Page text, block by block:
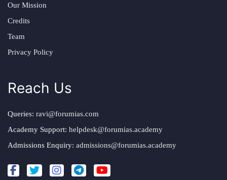
Our Mission
Credits
Team
Privacy Policy
Reach Us
Queries: ravi@forumias.com
Academy Support: helpdesk@forumias.academy
Admissions Enquiry: admissions@forumias.academy